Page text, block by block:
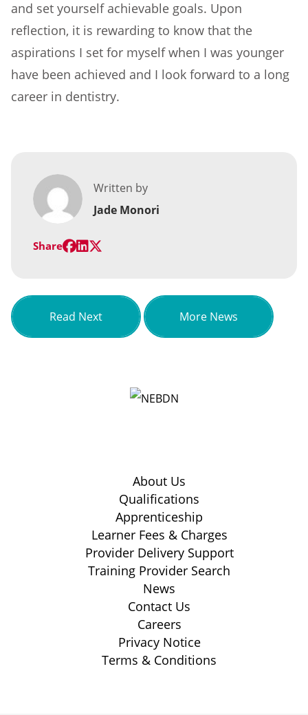
and set yourself achievable goals. Upon
reflection, it is rewarding to know that the
aspirations I set for myself when I was younger
have been achieved and I look forward to a long
career in dentistry.
Written by
Jade Monori
Share
Read Nextabout A Spotlight on Ann Lilley
More News
About Us
Qualifications
Apprenticeship
Learner Fees & Charges
Provider Delivery Support
Training Provider Search
News
Contact Us
Careers
Privacy Notice
Terms & Conditions